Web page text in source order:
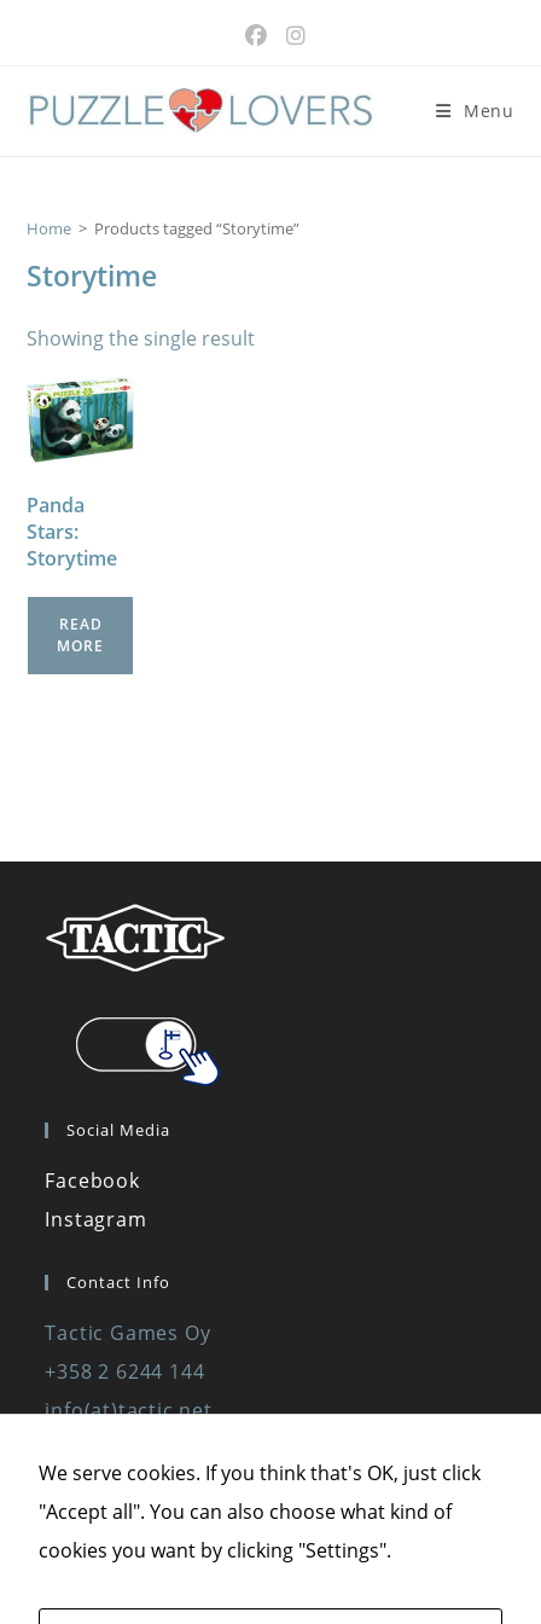
Menu
Home > Products tagged “Storytime”
Storytime
Showing the single result
Panda
Stars:
Storytime
READ
MORE
Social Media
Facebook
Instagram
Contact Info
Tactic Games Oy
+358 2 6244 144
info(at)tactic.net
We serve cookies. If you think that's OK, just click
"Accept all". You can also choose what kind of
cookies you want by clicking "Settings".